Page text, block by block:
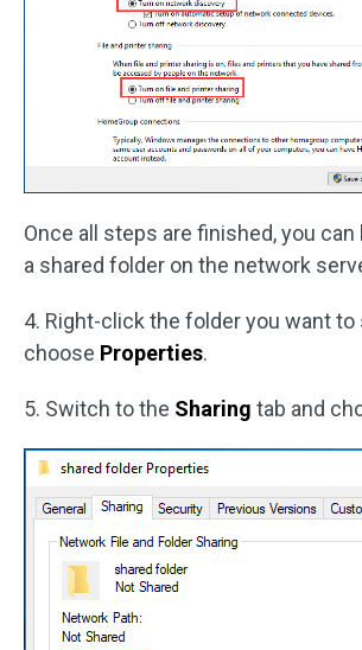
Once all steps are finished, you
a shared folder on the network
4. Right-click the folder you want to
choose Properties.
5. Switch to the Sharing tab and